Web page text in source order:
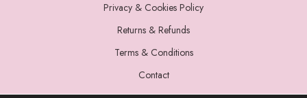
Privacy & Cookies Policy
Returns & Refunds
Terms & Conditions
Contact